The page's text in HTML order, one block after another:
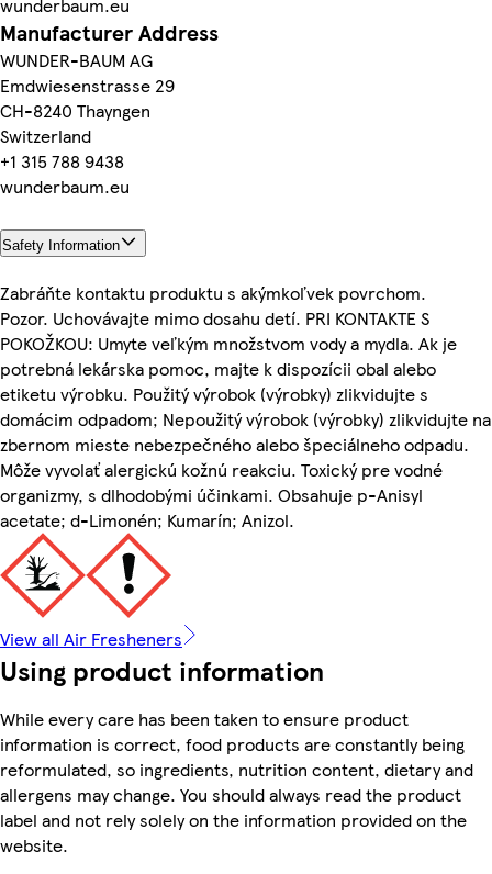
wunderbaum.eu
Manufacturer Address
WUNDER-BAUM AG
Emdwiesenstrasse 29
CH-8240 Thayngen
Switzerland
+1 315 788 9438
wunderbaum.eu
Safety Information
Zabráňte kontaktu produktu s akýmkoľvek povrchom.
Pozor. Uchovávajte mimo dosahu detí. PRI KONTAKTE S
POKOŽKOU: Umyte veľkým množstvom vody a mydla. Ak je
potrebná lekárska pomoc, majte k dispozícii obal alebo
etiketu výrobku. Použitý výrobok (výrobky) zlikvidujte s
domácim odpadom; Nepoužitý výrobok (výrobky) zlikvidujte na
zbernom mieste nebezpečného alebo špeciálneho odpadu.
Môže vyvolať alergickú kožnú reakciu. Toxický pre vodné
organizmy, s dlhodobými účinkami. Obsahuje p-Anisyl
acetate; d-Limonén; Kumarín; Anizol.
View all Air Fresheners
Using product information
While every care has been taken to ensure product
information is correct, food products are constantly being
reformulated, so ingredients, nutrition content, dietary and
allergens may change. You should always read the product
label and not rely solely on the information provided on the
website.